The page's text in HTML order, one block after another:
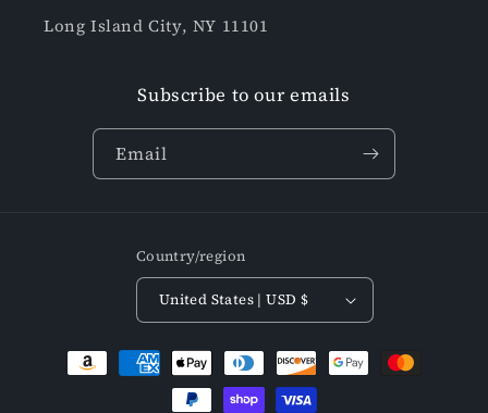
Long Island City, NY 11101
Subscribe to our emails
Email
Country/region
United States | USD $
Payment
methods